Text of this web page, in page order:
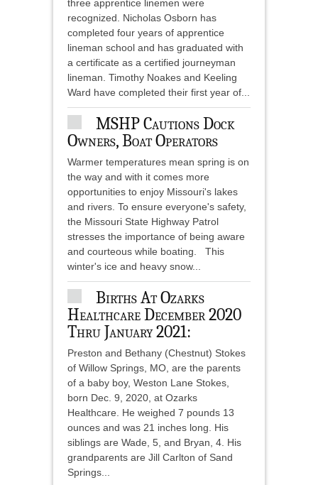
three apprentice linemen were
recognized. Nicholas Osborn has
completed four years of apprentice
lineman school and has graduated with
a certificate as a certified journeyman
lineman. Timothy Noakes and Keeling
Ward have completed their first year of...
MSHP Cautions Dock
Owners, Boat Operators
Warmer temperatures mean spring is on
the way and with it comes more
opportunities to enjoy Missouri's lakes
and rivers. To ensure everyone's safety,
the Missouri State Highway Patrol
stresses the importance of being aware
and courteous while boating. This
winter's ice and heavy snow...
Births At Ozarks
Healthcare December 2020
Thru January 2021:
Preston and Bethany (Chestnut) Stokes
of Willow Springs, MO, are the parents
of a baby boy, Weston Lane Stokes,
born Dec. 9, 2020, at Ozarks
Healthcare. He weighed 7 pounds 13
ounces and was 21 inches long. His
siblings are Wade, 5, and Bryan, 4. His
grandparents are Jill Carlton of Sand
Springs...